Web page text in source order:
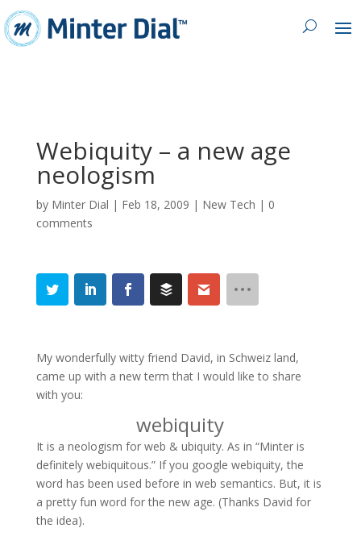
Webiquity – a new age
neologism
by Minter Dial | Feb 18, 2009 | New Tech | 0
comments
My wonderfully witty friend David, in Schweiz land,
came up with a new term that I would like to share
with you:
webiquity
It is a neologism for web & ubiquity. As in “Minter is
definitely webiquitous.” If you google webiquity, the
word has been used before in web semantics. But, it is
a pretty fun word for the new age. (Thanks David for
the idea).